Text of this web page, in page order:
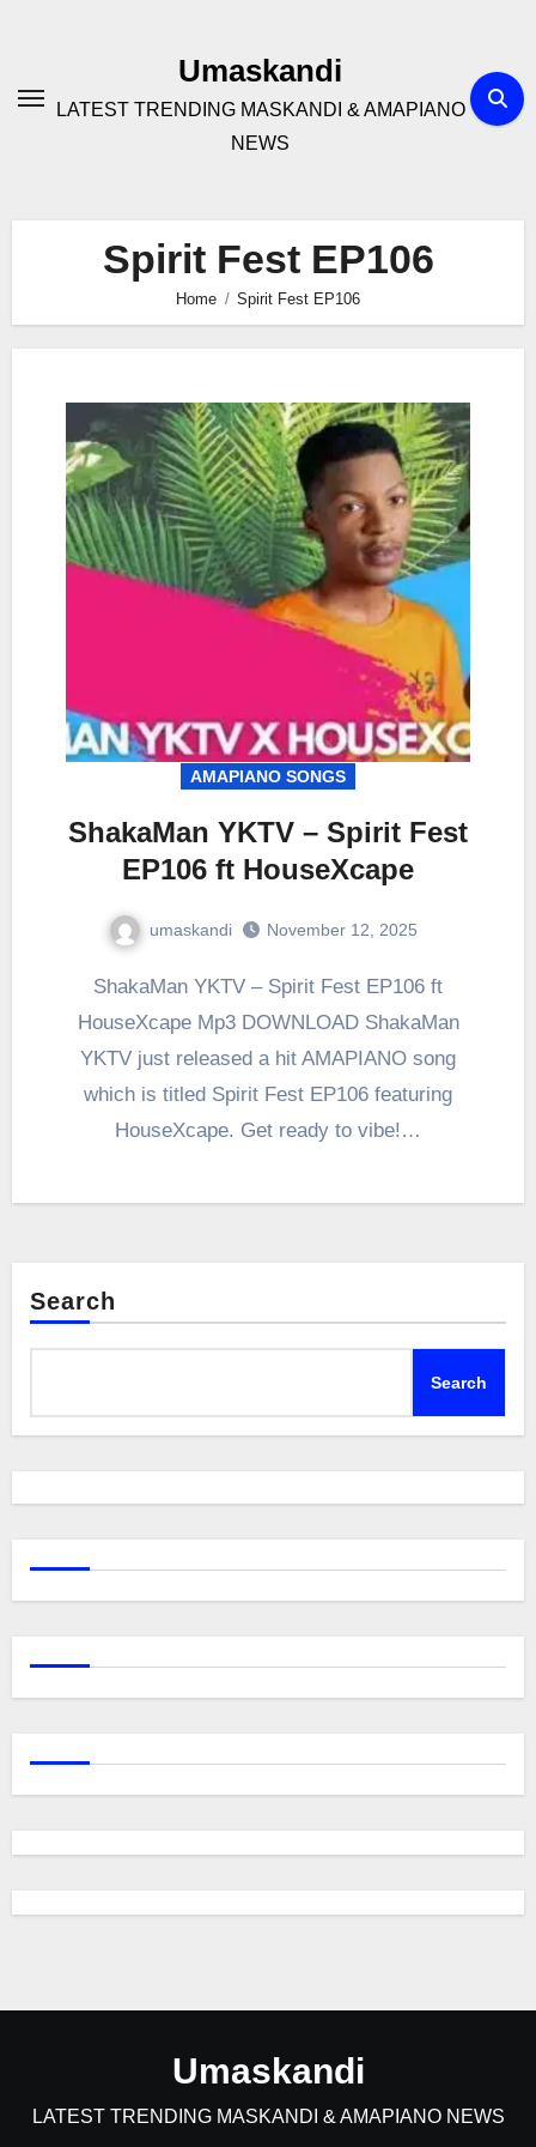
Umaskandi
LATEST TRENDING MASKANDI & AMAPIANO
NEWS
Spirit Fest EP106
Home Spirit Fest EP106
AMAPIANO SONGS
ShakaMan YKTV – Spirit Fest
EP106 ft HouseXcape
umaskandi November 12, 2025
ShakaMan YKTV – Spirit Fest EP106 ft
HouseXcape Mp3 DOWNLOAD ShakaMan
YKTV just released a hit AMAPIANO song
which is titled Spirit Fest EP106 featuring
HouseXcape. Get ready to vibe!…
Search
Search
Umaskandi
LATEST TRENDING MASKANDI & AMAPIANO NEWS